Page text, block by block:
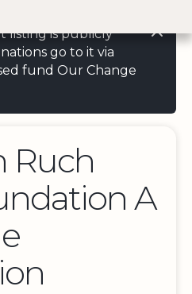
listing is publicly
go to it via
fund Our Change
Ruch
A